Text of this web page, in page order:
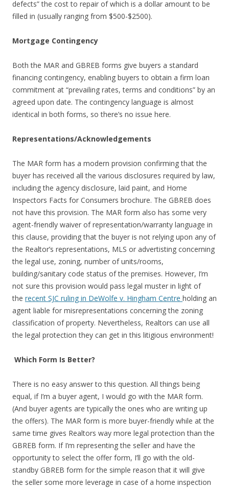
defects” the cost to repair of which is a dollar amount to be
filled in (usually ranging from $500-$2500).
Mortgage Contingency
Both the MAR and GBREB forms give buyers a standard
financing contingency, enabling buyers to obtain a firm loan
commitment at “prevailing rates, terms and conditions” by an
agreed upon date. The contingency language is almost
identical in both forms, so there’s no issue here.
Representations/Acknowledgements
The MAR form has a modern provision confirming that the
buyer has received all the various disclosures required by law,
including the agency disclosure, laid paint, and Home
Inspectors Facts for Consumers brochure. The GBREB does
not have this provision. The MAR form also has some very
agent-friendly waiver of representation/warranty language in
this clause, providing that the buyer is not relying upon any of
the Realtor’s representations, MLS or advertisting concerning
the legal use, zoning, number of units/rooms,
building/sanitary code status of the premises. However, I’m
not sure this provision would pass legal muster in light of
the recent SJC ruling in DeWolfe v. Hingham Centre holding an
agent liable for misrepresentations concerning the zoning
classification of property. Nevertheless, Realtors can use all
the legal protection they can get in this litigious environment!
Which Form Is Better?
There is no easy answer to this question. All things being
equal, if I’m a buyer agent, I would go with the MAR form.
(And buyer agents are typically the ones who are writing up
the offers). The MAR form is more buyer-friendly while at the
same time gives Realtors way more legal protection than the
GBREB form. If I’m representing the seller and have the
opportunity to select the offer form, I’ll go with the old-
standby GBREB form for the simple reason that it will give
the seller some more leverage in case of a home inspection